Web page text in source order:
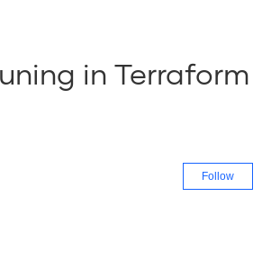
in Terraform
Follow